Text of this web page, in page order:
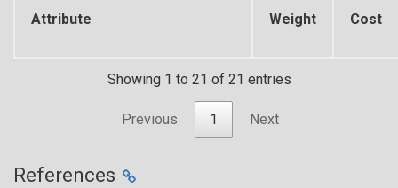
Attribute Weight Cost
Showing 1 to 21 of 21 entries
Previous 1 Next
References